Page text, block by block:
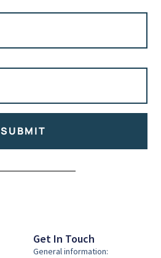
SUBMIT
Get In Touch
General information: